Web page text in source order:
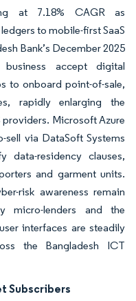
at 7.18% CAGR as
to mobile-first SaaS
Bank’s December 2025
accept digital
to onboard point-of-sale,
rapidly enlarging the
providers. Microsoft Azure
sell via DataSoft Systems
data-residency clauses,
and garment units.
risk awareness remain
micro-lenders and the
interfaces are steadily
the Bangladesh ICT
Subscribers